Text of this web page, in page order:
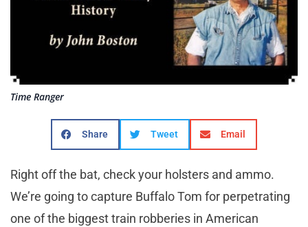
Time Ranger
Share Tweet Email
Right off the bat, check your holsters and ammo.
We’re going to capture Buffalo Tom for perpetrating
one of the biggest train robberies in American